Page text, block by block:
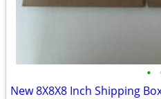
•
New 8X8X8 Inch Shipping